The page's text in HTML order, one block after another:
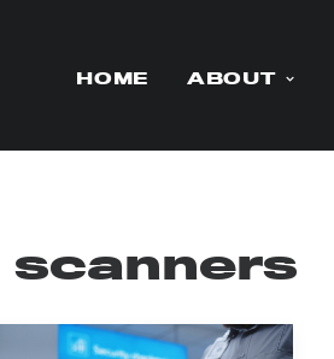
HOME ABOUT
scanners